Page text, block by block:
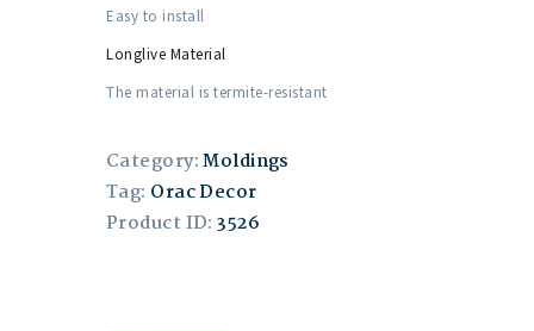
Easy to install
Longlive Material
The material is termite-resistant
Category:Moldings
Tag: Orac Decor
Product ID:3526